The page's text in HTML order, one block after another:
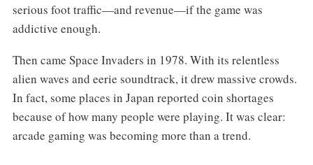
serious foot traffic—and revenue—if the game was
addictive enough.
Then came Space Invaders in 1978. With its relentless
alien waves and eerie soundtrack, it drew massive crowds.
In fact, some places in Japan reported coin shortages
because of how many people were playing. It was clear:
arcade gaming was becoming more than a trend.